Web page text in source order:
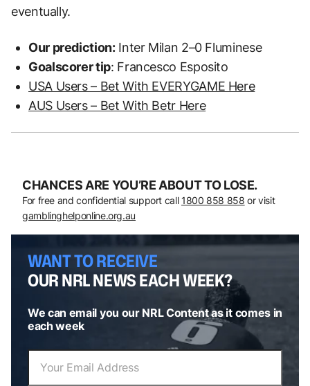
eventually.
Our prediction:Inter Milan 2–0 Fluminese
Goalscorer tip: Francesco Esposito
USA Users – Bet With EVERYGAME Here
AUS Users – Bet With Betr Here
CHANCES ARE YOU’RE ABOUT TO LOSE.
For free and confidential support call 1800 858 858 or visit
gamblinghelponline.org.au
WANT TO RECEIVE
OUR NRL NEWS EACH WEEK?
We can email you our NRL Content as it comes in
each week